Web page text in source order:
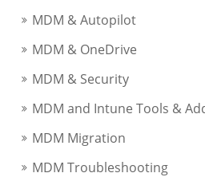
MDM & Autopilot
MDM & OneDrive
MDM & Security
MDM and Intune Tools &
MDM Migration
MDM Troubleshooting